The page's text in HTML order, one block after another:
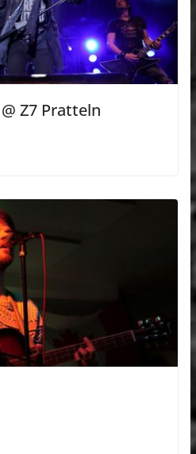
Z7 Pratteln